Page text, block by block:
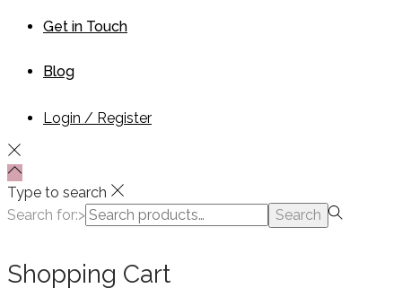
Get in Touch
Blog
Login / Register
Type to search
Search for:>
Search
Shopping Cart